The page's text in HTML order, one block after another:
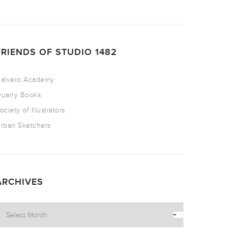
OF STUDIO 1482
Academy
Books
of Illustrators
Sketchers